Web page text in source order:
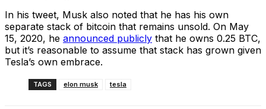
In his tweet, Musk also noted that he has his own
separate stack of bitcoin that remains unsold. On May
15, 2020, he announced publicly that he owns 0.25 BTC,
but it’s reasonable to assume that stack has grown given
Tesla’s own embrace.
TAGS elon musk tesla